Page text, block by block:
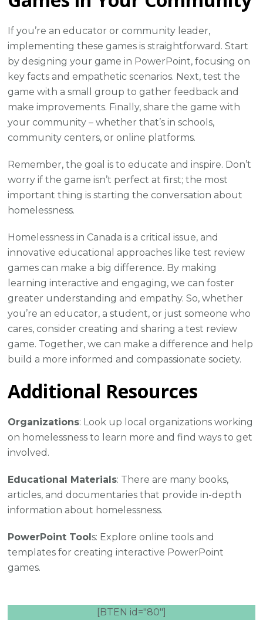
If you’re an educator or community leader,
implementing these games is straightforward. Start
by designing your game in PowerPoint, focusing on
key facts and empathetic scenarios. Next, test the
game with a small group to gather feedback and
make improvements. Finally, share the game with
your community – whether that’s in schools,
community centers, or online platforms.
Remember, the goal is to educate and inspire. Don’t
worry if the game isn’t perfect at first; the most
important thing is starting the conversation about
homelessness.
Homelessness in Canada is a critical issue, and
innovative educational approaches like test review
games can make a big difference. By making
learning interactive and engaging, we can foster
greater understanding and empathy. So, whether
you’re an educator, a student, or just someone who
cares, consider creating and sharing a test review
game. Together, we can make a difference and help
build a more informed and compassionate society.
Additional Resources
Organizations: Look up local organizations working
on homelessness to learn more and find ways to get
involved.
Educational Materials: There are many books,
articles, and documentaries that provide in-depth
information about homelessness.
PowerPoint Tools: Explore online tools and
templates for creating interactive PowerPoint
games.
[BTEN id="80"]